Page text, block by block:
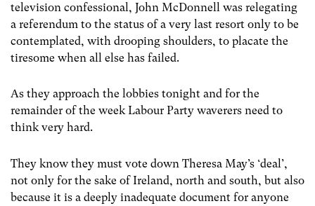
television confessional, John McDonnell was relegating
a referendum to the status of a very last resort only to be
contemplated, with drooping shoulders, to placate the
tiresome when all else has failed.
As they approach the lobbies tonight and for the
remainder of the week Labour Party waverers need to
think very hard.
They know they must vote down Theresa May’s ‘deal’,
not only for the sake of Ireland, north and south, but also
because it is a deeply inadequate document for anyone